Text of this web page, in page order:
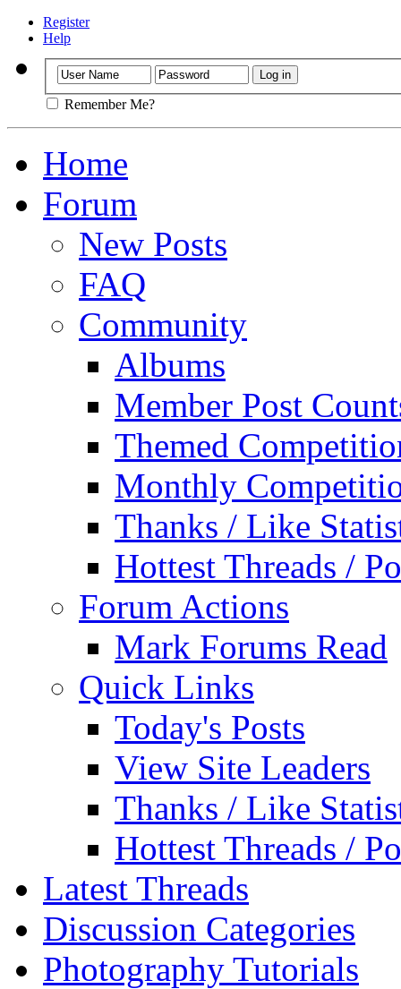
Register
Help
Remember Me?
Home
Forum
New Posts
FAQ
Community
Albums
Member Post
Themed
Monthly
Thanks / Like
Hottest Threads /
Forum Actions
Mark Forums Read
Quick Links
Today's Posts
View Site Leaders
Thanks / Like
Hottest Threads /
Latest Threads
Discussion Categories
Photography Tutorials